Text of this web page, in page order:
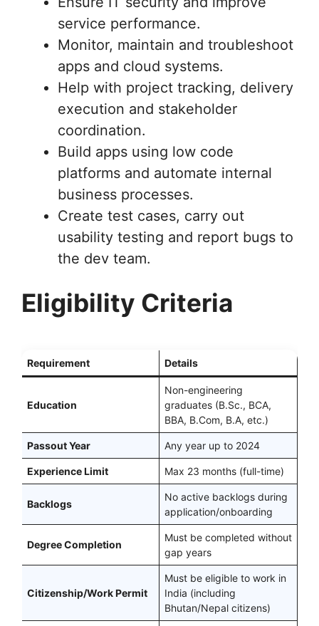
service performance.
Monitor, maintain and troubleshoot
apps and cloud systems.
Help with project tracking, delivery
execution and stakeholder
coordination.
Build apps using low code
platforms and automate internal
business processes.
Create test cases, carry out
usability testing and report bugs to
the dev team.
Eligibility Criteria
Requirement Details
Education
Non-engineering
graduates (B.Sc., BCA,
BBA, B.Com, B.A, etc.)
Passout Year Any year up to 2024
Experience Limit Max 23 months (full-time)
Backlogs
No active backlogs during
application/onboarding
Degree Completion
Must be completed without
gap years
Citizenship/Work Permit
Must be eligible to work in
India (including
Bhutan/Nepal citizens)